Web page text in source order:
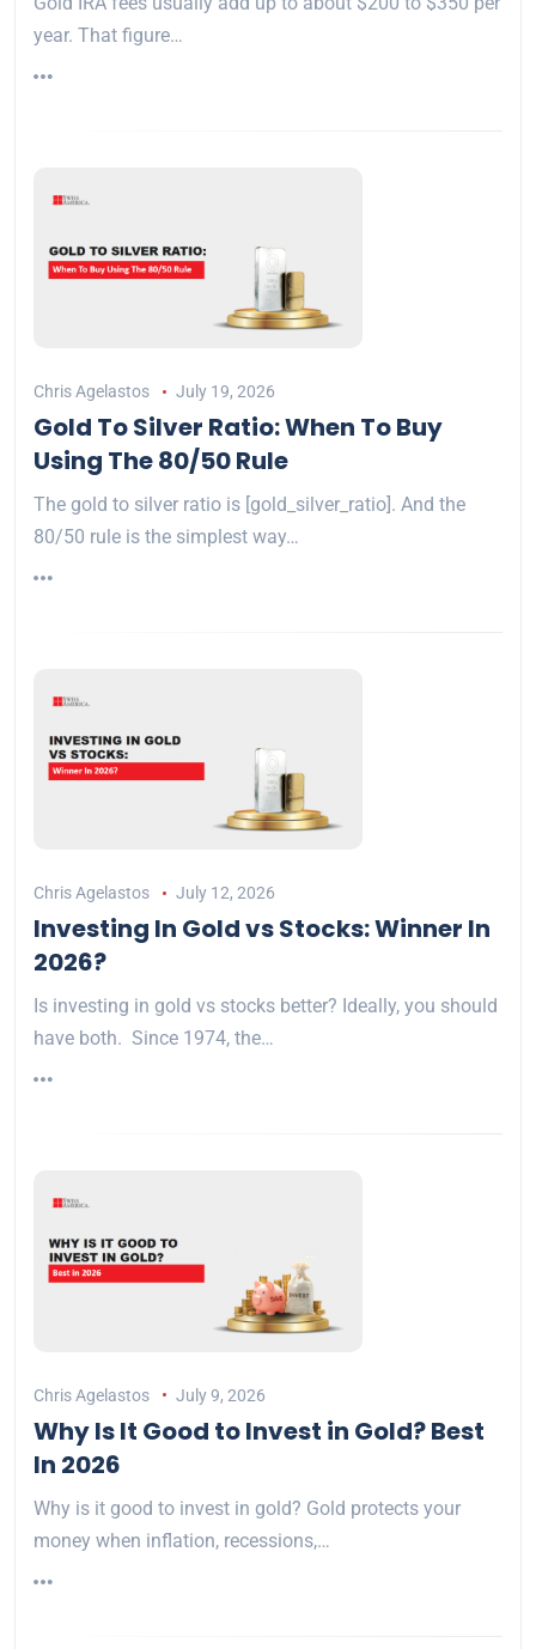
year. That figure…
Chris Agelastos July 19, 2026
Gold To Silver Ratio: When To Buy
Using The 80/50 Rule
The gold to silver ratio is [gold_silver_ratio]. And the
80/50 rule is the simplest way…
Chris Agelastos July 12, 2026
Investing In Gold vs Stocks: Winner In
2026?
Is investing in gold vs stocks better? Ideally, you should
have both. Since 1974, the…
Chris Agelastos July 9, 2026
Why Is It Good to Invest in Gold? Best
In 2026
Why is it good to invest in gold? Gold protects your
money when inflation, recessions,…